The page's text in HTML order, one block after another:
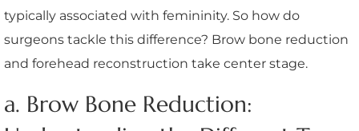
typically associated with femininity. So how do
surgeons tackle this difference? Brow bone reduction
and forehead reconstruction take center stage.
a. Brow Bone Reduction: